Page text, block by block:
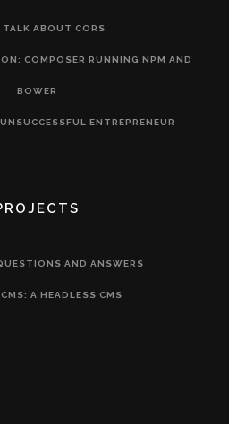
TALK ABOUT CORS
COMPOSER RUNNING NPM AND
BOWER
ENTREPRENEUR
AND ANSWERS
A HEADLESS CMS